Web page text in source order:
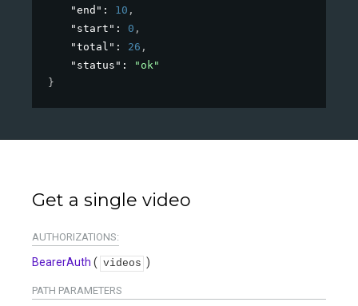
"end" : 10 ,
"start" : 0 ,
"total" : 26 ,
"status" :
"ok"
}
Get a single video
AUTHORIZATIONS:
BearerAuth ( videos )
PATH PARAMETERS